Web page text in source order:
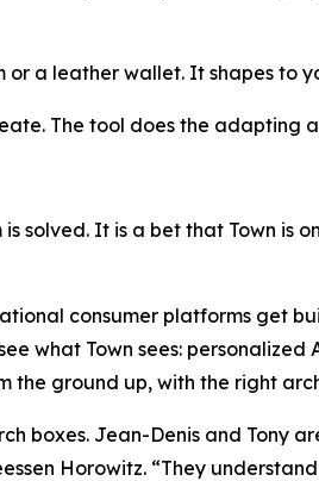
or a leather wallet. It shapes to
The tool does the adapting
solved. It is a bet that Town
consumer platforms get
what Town sees:
the ground up, with the right
boxes. Jean-Denis and Tony
Horowitz. “They